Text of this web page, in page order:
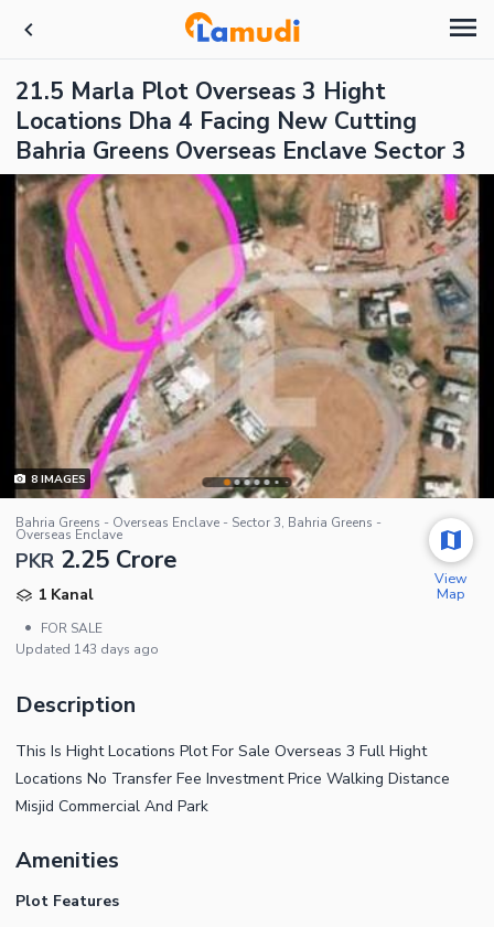
21.5 Marla Plot Overseas 3 Hight
Locations Dha 4 Facing New Cutting
Bahria Greens Overseas Enclave Sector 3
8IMAGES
Bahria Greens - Overseas Enclave - Sector 3, Bahria Greens -
Overseas Enclave
PKR 2.25 Crore
1 Kanal
•
FOR SALE
Updated 143 days ago
View
Map
Description
This Is Hight Locations Plot For Sale Overseas 3 Full Hight
Locations No Transfer Fee Investment Price Walking Distance
Misjid Commercial And Park
Amenities
Plot Features